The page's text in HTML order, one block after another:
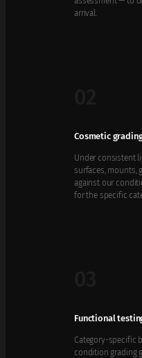
arrival.
Cosmetic
Under consistent
surfaces, mounts,
against our
for the specific
Functional
Category-specific
condition grading